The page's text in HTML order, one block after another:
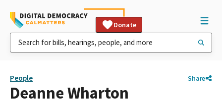
Donate
People Share
Deanne Wharton